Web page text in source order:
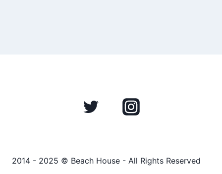
2014 - 2025 © Beach House - All Rights Reserved